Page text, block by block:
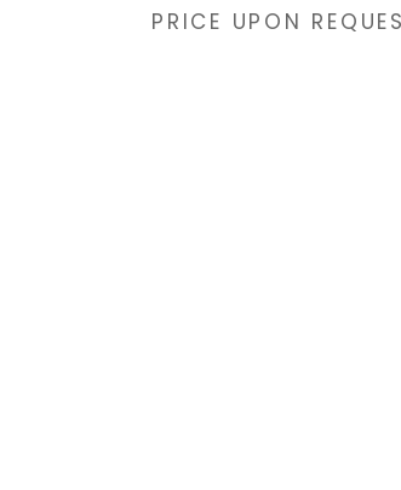
PRICE UPON